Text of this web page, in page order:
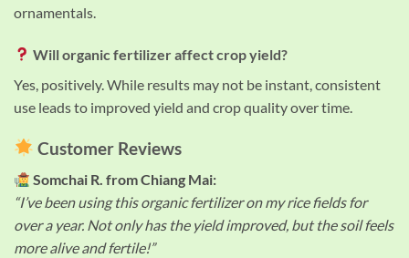
ornamentals.
Will organic fertilizer affect crop yield?
Yes, positively. While results may not be instant, consistent
use leads to improved yield and crop quality over time.
Customer Reviews
Somchai R. from Chiang Mai:
“I’ve been using this organic fertilizer on my rice fields for
over a year. Not only has the yield improved, but the soil feels
more alive and fertile!”